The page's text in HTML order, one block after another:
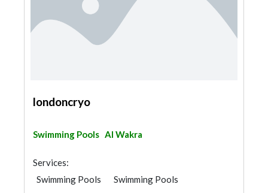
londoncryo
Swimming Pools Al Wakra
Services:
Swimming Pools
Swimming Pools